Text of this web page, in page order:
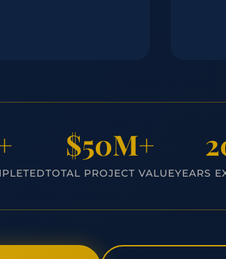
$50M+
TOTAL PROJECT VALUEYEARS